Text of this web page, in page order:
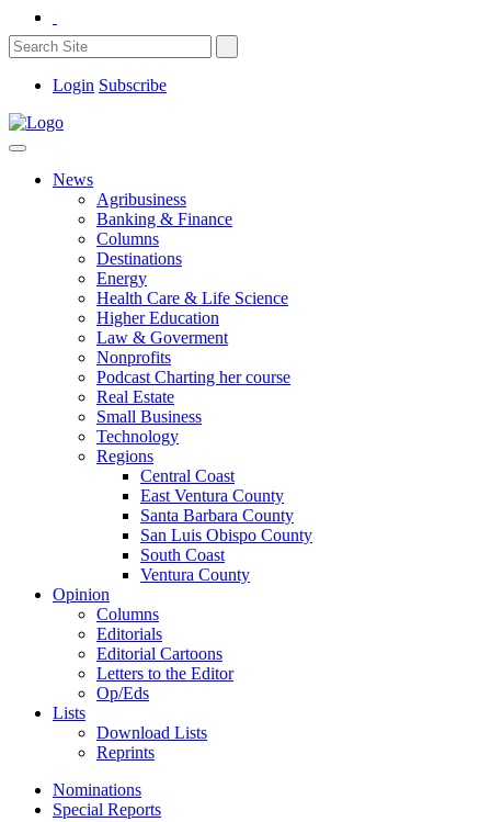
Login Subscribe
News
Agribusiness
Banking & Finance
Columns
Destinations
Energy
Health Care & Life Science
Higher Education
Law & Goverment
Nonprofits
Podcast Charting her course
Real Estate
Small Business
Technology
Regions
Central Coast
East Ventura County
Santa Barbara County
San Luis Obispo County
South Coast
Ventura County
Opinion
Columns
Editorials
Editorial Cartoons
Letters to the Editor
Op/Eds
Lists
Download Lists
Reprints
Nominations
Special Reports